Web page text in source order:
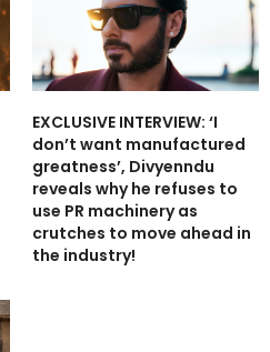
EXCLUSIVE INTERVIEW: ‘I
don’t want manufactured
greatness’, Divyenndu
reveals why he refuses to
use PR machinery as
crutches to move ahead in
the industry!